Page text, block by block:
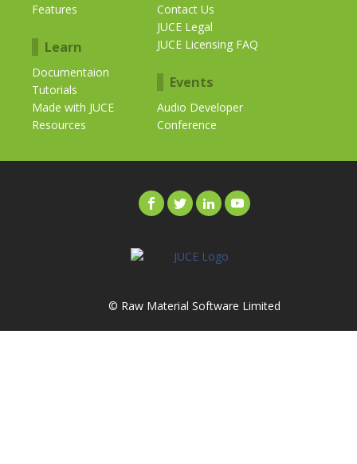
Features
Learn
Documentaion
Tutorials
Made with JUCE
Resources
Contact Us
JUCE Legal
JUCE Licensing FAQ
Events
Audio Developer
Conference
© Raw Material Software Limited